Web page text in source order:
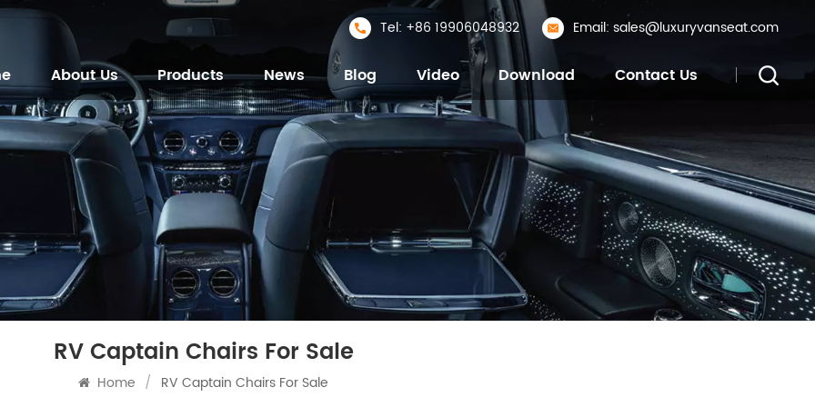
Tel: +86 19906048932 Email: sales@luxuryvanseat.com
About Us Products News Blog Video Download Contact Us
RV Captain Chairs For Sale
Home / RV Captain Chairs For Sale